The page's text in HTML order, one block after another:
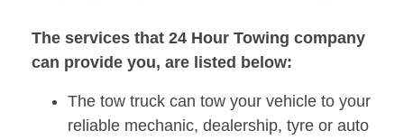
The services that 24 Hour Towing company
can provide you, are listed below:
The tow truck can tow your vehicle to your
reliable mechanic, dealership, tyre or auto